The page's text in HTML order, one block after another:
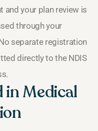
and your plan review is
through your
separate registration
directly to the NDIS
Medical